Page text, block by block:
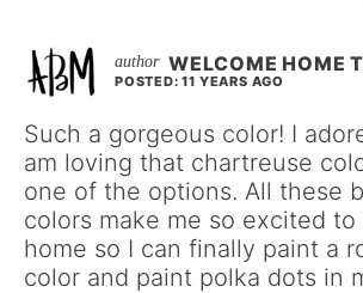
WELCOME HOME
POSTED: 11 YEARS AGO
Such a gorgeous color! I
am loving that chartreuse
one of the options. All these
colors make me so excited to
home so I can finally paint a
color and paint polka dots in